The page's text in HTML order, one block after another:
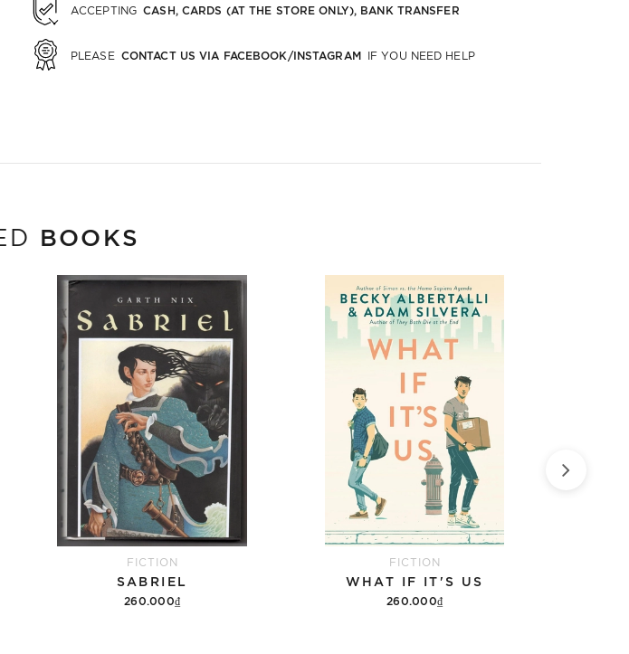
ACCEPTING CASH, CARDS (AT THE STORE ONLY), BANK TRANSFER
PLEASE CONTACT US VIA FACEBOOK/INSTAGRAM IF YOU NEED HELP
BOOKS
FICTION
SABRIEL
260.000₫
FICTION
WHAT IF IT'S US
260.000₫